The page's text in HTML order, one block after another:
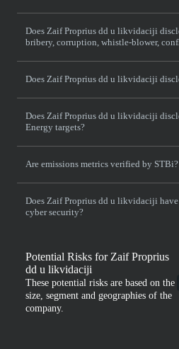
Does Zaif Proprius dd u likvidaciji
bribery, corruption, whistle-blower,
Does Zaif Proprius dd u likvidaciji
Does Zaif Proprius dd u likvidaciji
Energy targets?
Are emissions metrics verified by STBi?
Does Zaif Proprius dd u likvidaciji
cyber security?
Potential Risks for Zaif Proprius
dd u likvidaciji
These potential risks are based on the
size, segment and geographies of the
company.